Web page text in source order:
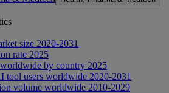
size 2020-2031
rate 2025
by country 2025
tool users worldwide 2020-2031
volume worldwide 2010-2029